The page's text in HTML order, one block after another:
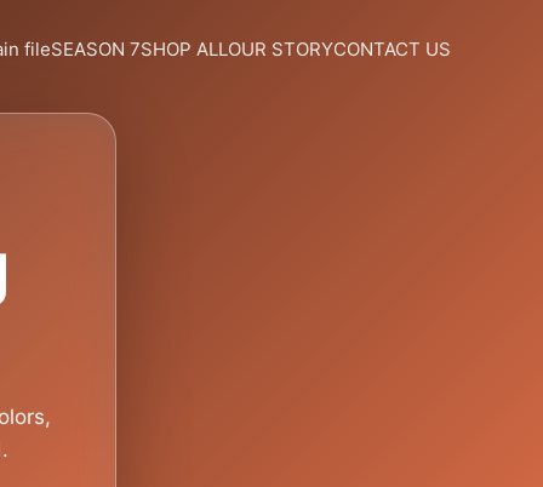
fileSEASON 7SHOP ALLOUR STORYCONTACT US